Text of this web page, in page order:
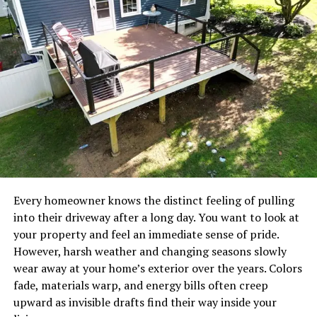
NexAir Home Services approaches every project with
this holistic mindset. They do not just apply a
temporary bandage to a failing system. Instead, their
technicians take the time to assess your entire home
environment. Byunderstandingyour specific heating
and cooling needs, they provide tailored
recommendations that improve your overall indoor air
quality and optimize energy distribution throughout
your property.
This means fewer cold spots in your bedroom, less
humidity in your living room, and a consistent,
comfortable temperature in every corner of your house.
It also means you breathe cleaner air, free from
excessive dust, allergens, and pollutants that poorly
maintained systems often circulate.
The NexAir Home Services
Every homeowner knows the distinct feeling of pulling
into their driveway after a long day. You want to look at
your property and feel an immediate sense of pride.
However, harsh weather and changing seasons slowly
wear away at your home’s exterior over the years. Colors
fade, materials warp, and energy bills often creep
upward as invisible drafts find their way inside your